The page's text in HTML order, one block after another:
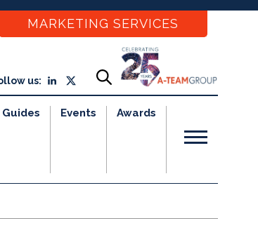
MARKETING SERVICES
us:
Guides Events Awards